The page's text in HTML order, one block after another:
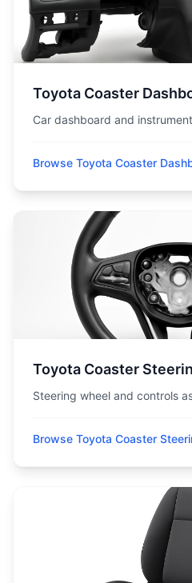
Toyota Coaster
Car dashboard and
Browse Toyota Coaster
Toyota Coaster
Steering wheel and controls
Browse Toyota Coaster